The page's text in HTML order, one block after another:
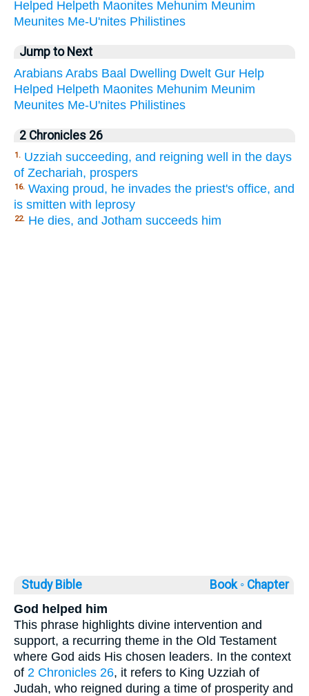
Helped Helpeth Maonites Mehunim Meunim
Meunites Me-U'nites Philistines
Jump to Next
Arabians Arabs Baal Dwelling Dwelt Gur Help
Helped Helpeth Maonites Mehunim Meunim
Meunites Me-U'nites Philistines
2 Chronicles 26
1. Uzziah succeeding, and reigning well in the days
of Zechariah, prospers
16. Waxing proud, he invades the priest's office, and
is smitten with leprosy
22. He dies, and Jotham succeeds him
Study Bible Book ◦ Chapter
God helped him
This phrase highlights divine intervention and
support, a recurring theme in the Old Testament
where God aids His chosen leaders. In the context
of 2 Chronicles 26, it refers to King Uzziah of
Judah, who reigned during a time of prosperity and